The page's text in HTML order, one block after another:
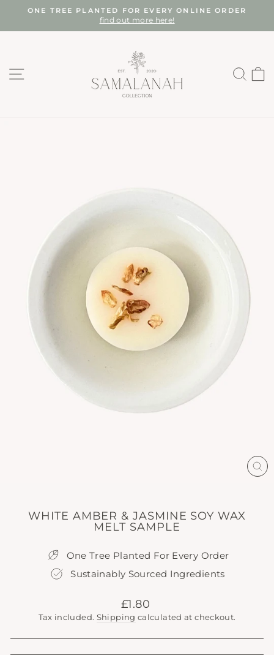
content
Pause
ONE TREE PLANTED FOR EVERY ONLINE ORDER
find out more here!
SITE NAVIGATION
WHITE AMBER & JASMINE SOY WAX
MELT SAMPLE
One Tree Planted For Every Order
Sustainably Sourced Ingredients
Regular
price
£1.80
Tax included. Shipping calculated at checkout.